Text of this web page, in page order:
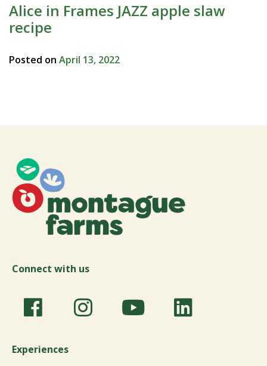
Alice in Frames JAZZ apple slaw
recipe
Posted on April 13, 2022
Connect with us
Experiences